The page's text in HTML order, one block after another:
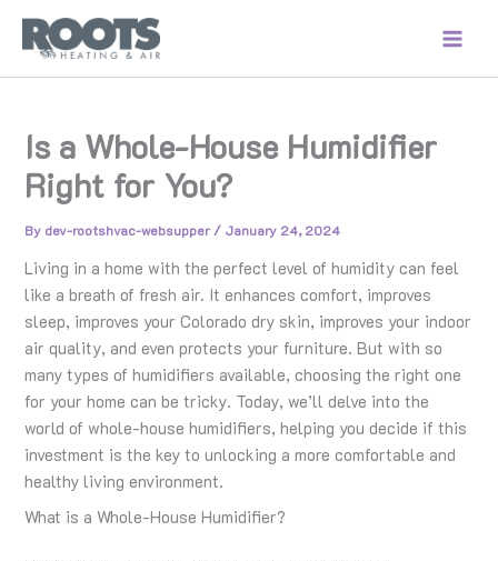
content
Is a Whole-House Humidifier
Right for You?
By dev-rootshvac-websupper / January 24, 2024
Living in a home with the perfect level of humidity can feel
like a breath of fresh air. It enhances comfort, improves
sleep, improves your Colorado dry skin, improves your indoor
air quality, and even protects your furniture. But with so
many types of humidifiers available, choosing the right one
for your home can be tricky. Today, we’ll delve into the
world of whole-house humidifiers, helping you decide if this
investment is the key to unlocking a more comfortable and
healthy living environment.
What is a Whole-House Humidifier?